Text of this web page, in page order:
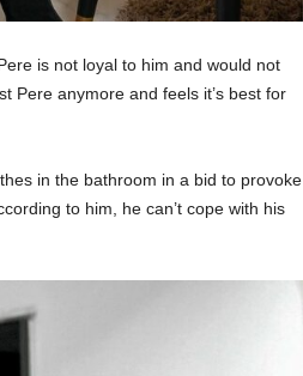
is not loyal to him and would not
Pere anymore and feels it’s best for
in the bathroom in a bid to provoke
to him, he can’t cope with his